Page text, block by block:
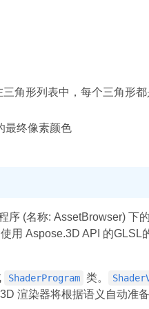
角形列表中，每个三角形
最终像素颜色
序 (名称: AssetBrowser) 下的
用 Aspose.3D API 的GLSL
ShaderProgram 类。
渲染器将根据语义自动准备